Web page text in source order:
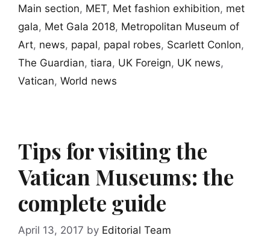
Main section, MET, Met fashion exhibition, met
gala, Met Gala 2018, Metropolitan Museum of
Art, news, papal, papal robes, Scarlett Conlon,
The Guardian, tiara, UK Foreign, UK news,
Vatican, World news
Tips for visiting the
Vatican Museums: the
complete guide
April 13, 2017 by Editorial Team